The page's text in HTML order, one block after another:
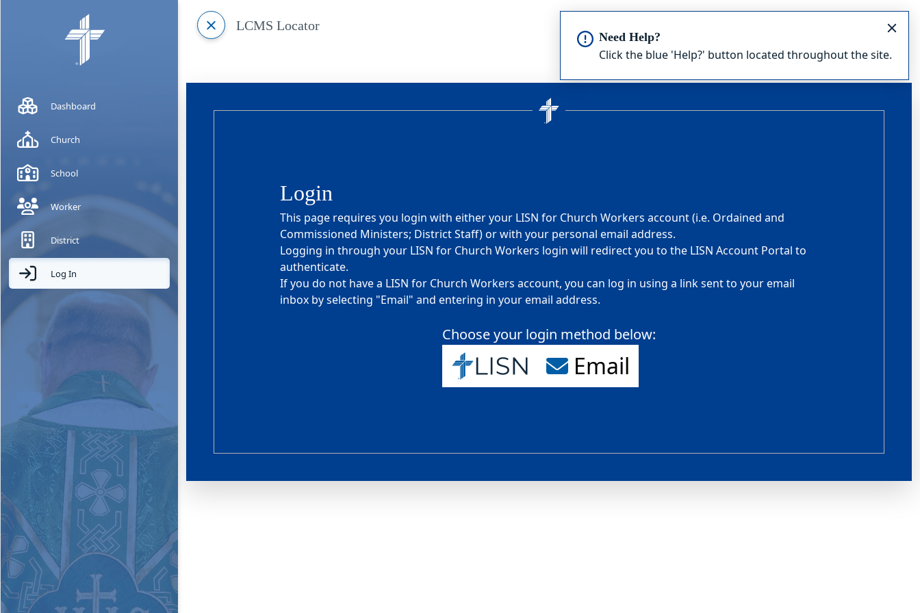
Need Help?
Click the blue 'Help?' button located throughout the site.
Dashboard
Church
School
Worker
District
Log In
LCMS Locator
Login
This page requires you login with either your LISN for Church Workers account (i.e. Ordained and
Commissioned Ministers; District Staff) or with your personal email address.
Logging in through your LISN for Church Workers login will redirect you to the LISN Account Portal to
authenticate.
If you do not have a LISN for Church Workers account, you can log in using a link sent to your email
inbox by selecting "Email" and entering in your email address.
Choose your login method below:
Email